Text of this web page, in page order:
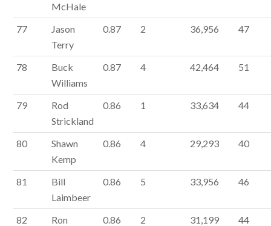
McHale
77
Jason
Terry
0.87 2 36,956 47
78
Buck
Williams
0.87 4 42,464 51
79
Rod
Strickland
0.86 1 33,634 44
80
Shawn
Kemp
0.86 4 29,293 40
81
Bill
Laimbeer
0.86 5 33,956 46
82
Ron
0.86 2 31,199 44